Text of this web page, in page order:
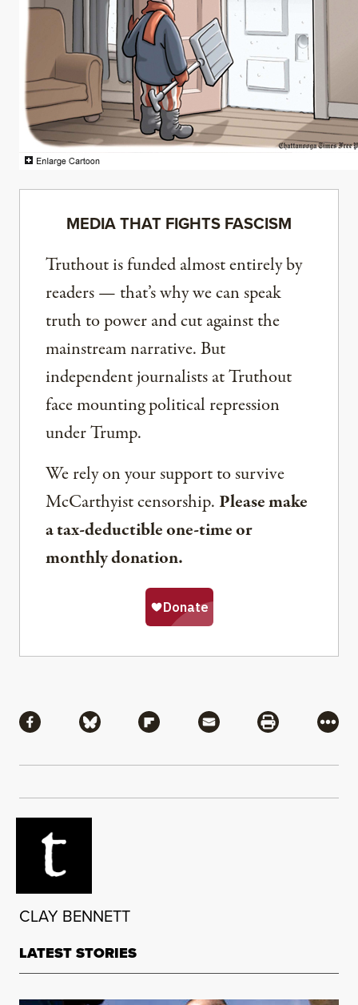
MEDIA THAT FIGHTS FASCISM
Truthout is funded almost entirely by
readers — that’s why we can speak
truth to power and cut against the
mainstream narrative. But
independent journalists at Truthout
face mounting political repression
under Trump.
We rely on your support to survive
McCarthyist censorship. Please make
a tax-deductible one-time or
monthly donation.
Share via Facebook
Share via BlueskyShare via Flipboard
Share via MailShare via
More
CLAY BENNETT
LATEST STORIES